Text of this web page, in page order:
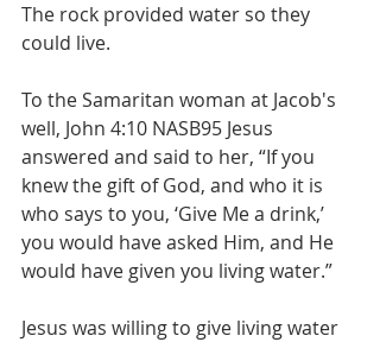
The rock provided water so they
could live.
To the Samaritan woman at Jacob's
well, John 4:10 NASB95 Jesus
answered and said to her, “If you
knew the gift of God, and who it is
who says to you, ‘Give Me a drink,’
you would have asked Him, and He
would have given you living water.”
Jesus was willing to give living water